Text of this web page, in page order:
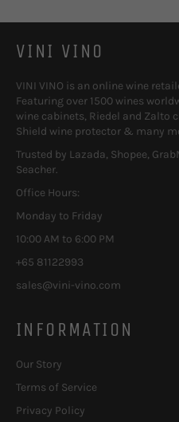
VINI VINO
VINI VINO is an online wine
Featuring over 1500 wines
wine cabinets, Riedel and Zalto
Shield wine protector & many
Trusted by Lazada, Shopee,
Seacher.
Office Hours:
Monday to Friday
10:00 AM to 6:00 PM
+65 81122993
sales@vini-vino.com
INFORMATION
Our Story
Terms of Service
Privacy Policy